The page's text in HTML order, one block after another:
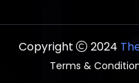
Copyright 2024
Terms &